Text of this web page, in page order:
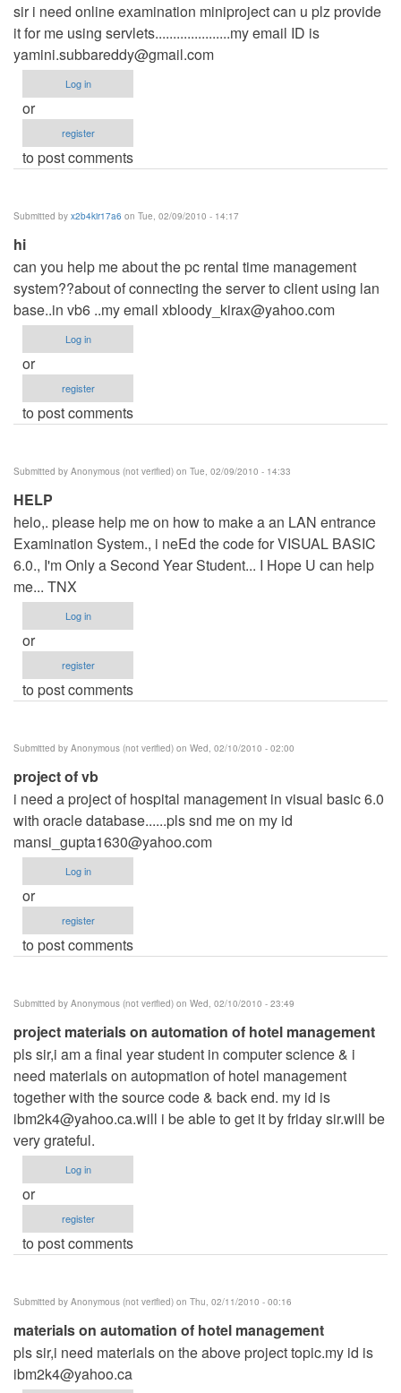
sir i need online examination miniproject can u plz provide
it for me using servlets.....................my email ID is
yamini.subbareddy@gmail.com
Log in
or
register
to post comments
Submitted by x2b4kir17a6 on Tue, 02/09/2010 - 14:17
hi
can you help me about the pc rental time management
system??about of connecting the server to client using lan
base..in vb6 ..my email xbloody_kirax@yahoo.com
Log in
or
register
to post comments
Submitted by Anonymous (not verified) on Tue, 02/09/2010 - 14:33
HELP
helo,. please help me on how to make a an LAN entrance
Examination System., i neEd the code for VISUAL BASIC
6.0., I'm Only a Second Year Student... I Hope U can help
me... TNX
Log in
or
register
to post comments
Submitted by Anonymous (not verified) on Wed, 02/10/2010 - 02:00
project of vb
i need a project of hospital management in visual basic 6.0
with oracle database......pls snd me on my id
mansi_gupta1630@yahoo.com
Log in
or
register
to post comments
Submitted by Anonymous (not verified) on Wed, 02/10/2010 - 23:49
project materials on automation of hotel management
pls sir,i am a final year student in computer science & i
need materials on autopmation of hotel management
together with the source code & back end. my id is
ibm2k4@yahoo.ca.will i be able to get it by friday sir.will be
very grateful.
Log in
or
register
to post comments
Submitted by Anonymous (not verified) on Thu, 02/11/2010 - 00:16
materials on automation of hotel management
pls sir,i need materials on the above project topic.my id is
ibm2k4@yahoo.ca